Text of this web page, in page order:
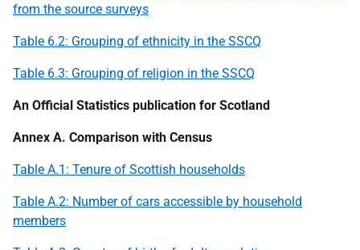
from the source surveys
Table 6.2: Grouping of ethnicity in the SSCQ
Table 6.3: Grouping of religion in the SSCQ
An Official Statistics publication for Scotland
Annex A. Comparison with Census
Table A.1: Tenure of Scottish households
Table A.2: Number of cars accessible by household
members